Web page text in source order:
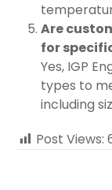
Are
for
Yes, IGP
types to
including
Post Views: